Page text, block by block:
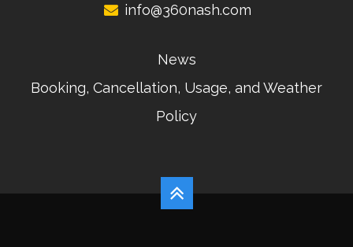
info@360nash.com
News
Booking, Cancellation, Usage, and Weather
Policy